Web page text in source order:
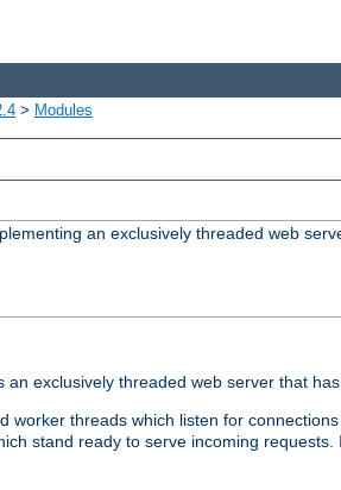
> Modules
an exclusively threaded web
exclusively threaded web server that
worker threads which listen for
stand ready to serve incoming